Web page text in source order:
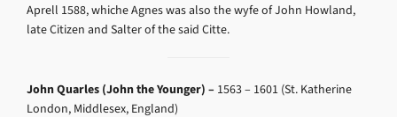
Aprell 1588, whiche Agnes was also the wyfe of John Howland,
late Citizen and Salter of the said Citte.
John Quarles (John the Younger) – 1563 – 1601 (St. Katherine
London, Middlesex, England)